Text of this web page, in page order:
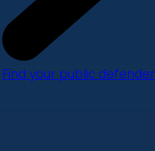
Find your public defender